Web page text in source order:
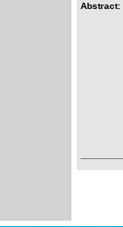
Abstract: